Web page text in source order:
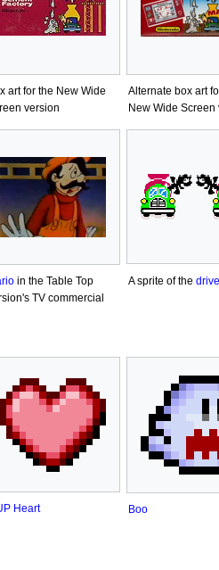
art for the New Wide
version
Alternate box art
New Wide Screen
in the Table Top
TV commercial
A sprite of the
Heart Boo